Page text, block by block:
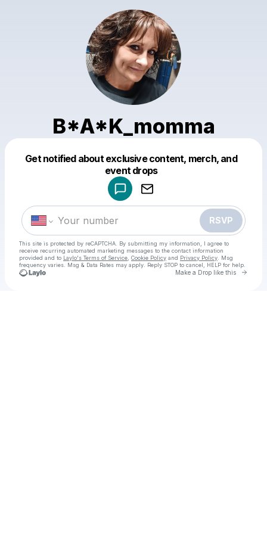
B*A*K_momma
Get notified about exclusive content, merch, and
event drops
RSVP
This site is protected by reCAPTCHA. By submitting my information, I agree to
receive recurring automated marketing messages to the contact information
provided and to Laylo's Terms of Service Cookie Policy and Privacy Policy . Msg
frequency varies. Msg & Data Rates may apply. Reply STOP to cancel, HELP for help.
Make a Drop like this Go
Make a drop like this